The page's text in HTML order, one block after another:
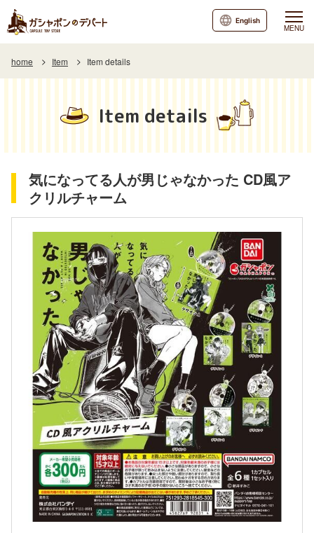
MENU
English
home Item Item details
Item details
気になってる人が男じゃなかった CD風ア
クリルチャーム